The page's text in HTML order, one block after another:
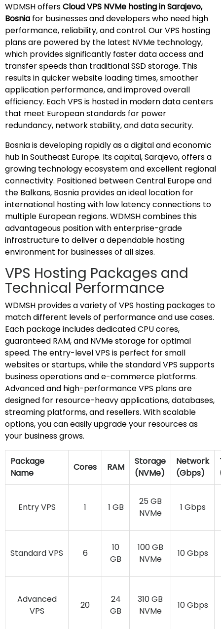
WDMSH offersCloud VPS NVMe hosting in Sarajevo,
Bosnia for businesses and developers who need high
performance, reliability, and control. Our VPS hosting
plans are powered by the latest NVMe technology,
which provides significantly faster data access and
transfer speeds than traditional SSD storage. This
results in quicker website loading times, smoother
application performance, and improved overall
efficiency. Each VPS is hosted in modern data centers
that meet European standards for power
redundancy, network stability, and data security.
Bosnia is developing rapidly as a digital and economic
hub in Southeast Europe. Its capital, Sarajevo, offers a
growing technology ecosystem and excellent regional
connectivity. Positioned between Central Europe and
the Balkans, Bosnia provides an ideal location for
international hosting with low latency connections to
multiple European regions. WDMSH combines this
advantageous position with enterprise-grade
infrastructure to deliver a dependable hosting
environment for businesses of all sizes.
VPS Hosting Packages and
Technical Performance
WDMSH provides a variety of VPS hosting packages to
match different levels of performance and use cases.
Each package includes dedicated CPU cores,
guaranteed RAM, and NVMe storage for optimal
speed. The entry-level VPS is perfect for small
websites or startups, while the standard VPS supports
business operations and e-commerce platforms.
Advanced and high-performance VPS plans are
designed for resource-heavy applications, databases,
streaming platforms, and resellers. With scalable
options, you can easily upgrade your resources as
your business grows.
Package
Name
Cores RAM
Storage
(NVMe)
Network
(Gbps)
Entry VPS 1 1 GB
25 GB
NVMe
1 Gbps
Standard VPS 6
10
GB
100 GB
NVMe
10 Gbps
Advanced
VPS
20
24
GB
310 GB
NVMe
10 Gbps